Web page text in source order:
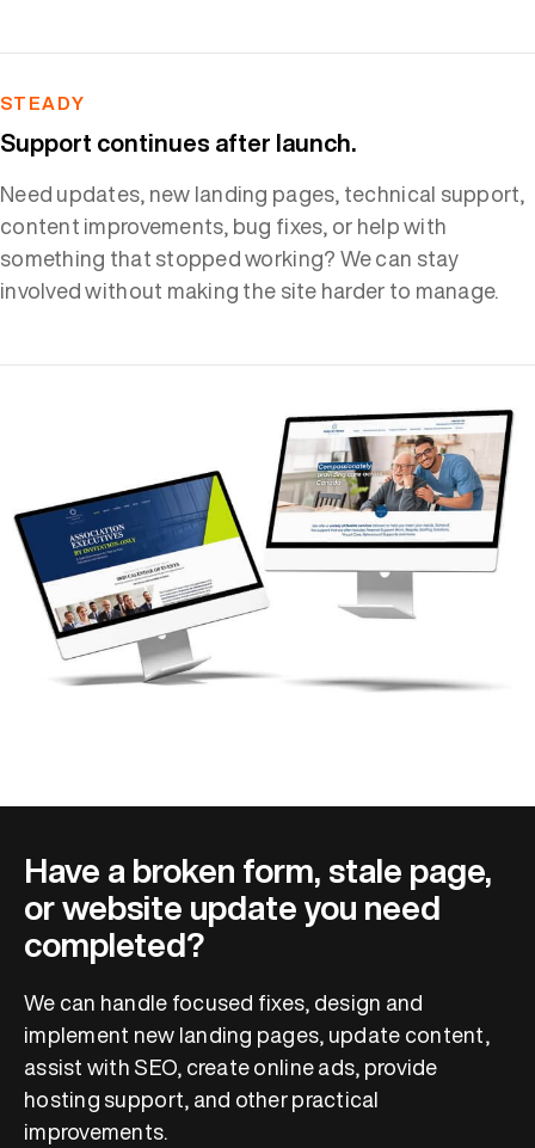
STEADY
Support continues after launch.
Need updates, new landing pages, technical support,
content improvements, bug fixes, or help with
something that stopped working? We can stay
involved without making the site harder to manage.
Have a broken form, stale page,
or website update you need
completed?
We can handle focused fixes, design and
implement new landing pages, update content,
assist with SEO, create online ads, provide
hosting support, and other practical
improvements.